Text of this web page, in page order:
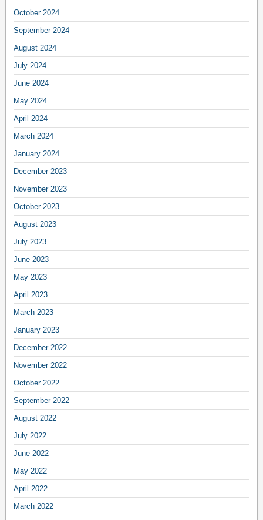
October 2024
September 2024
August 2024
July 2024
June 2024
May 2024
April 2024
March 2024
January 2024
December 2023
November 2023
October 2023
August 2023
July 2023
June 2023
May 2023
April 2023
March 2023
January 2023
December 2022
November 2022
October 2022
September 2022
August 2022
July 2022
June 2022
May 2022
April 2022
March 2022